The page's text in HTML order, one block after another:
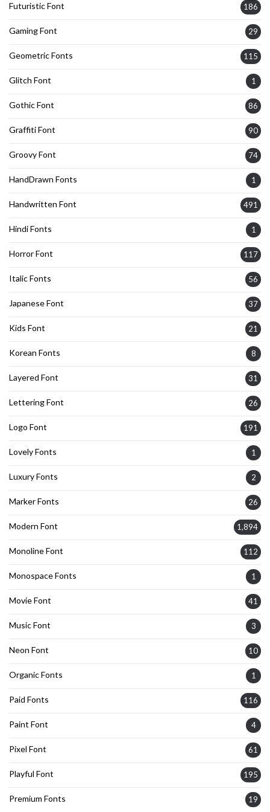
Futuristic Font 186
Gaming Font 29
Geometric Fonts 115
Glitch Font 1
Gothic Font 86
Graffiti Font 90
Groovy Font 74
HandDrawn Fonts 1
Handwritten Font 491
Hindi Fonts 1
Horror Font 117
Italic Fonts 56
Japanese Font 37
Kids Font 21
Korean Fonts 8
Layered Font 31
Lettering Font 26
Logo Font 191
Lovely Fonts 1
Luxury Fonts 2
Marker Fonts 26
Modern Font 1,894
Monoline Font 112
Monospace Fonts 1
Movie Font 41
Music Font 3
Neon Font 10
Organic Fonts 1
Paid Fonts 116
Paint Font 4
Pixel Font 61
Playful Font 195
Premium Fonts 19